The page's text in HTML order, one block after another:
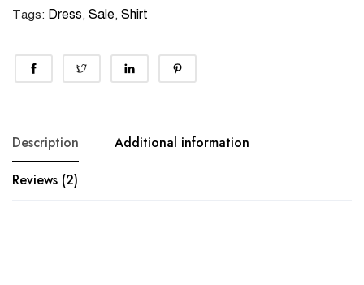
Tags: Dress, Sale, Shirt
Description
Additional information
Reviews (2)